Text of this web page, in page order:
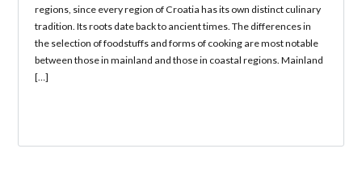
regions, since every region of Croatia has its own distinct culinary
tradition. Its roots date back to ancient times. The differences in
the selection of foodstuffs and forms of cooking are most notable
between those in mainland and those in coastal regions. Mainland
[…]